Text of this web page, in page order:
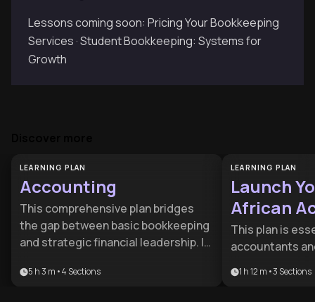
Lessons coming soon: Pricing Your Bookkeeping
Services · Student Bookkeeping: Systems for
Growth
LEARNING PLAN
Accounting
This comprehensive plan bridges
the gap between basic bookkeeping
and strategic financial leadership. It
entrepreneurs, and managers who
5 h 3 m •4 Sections
LEARNING PLAN
Launch
African
Practice
This plan is
accountants
employment
1 h 12 m •3 Sections